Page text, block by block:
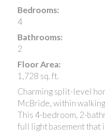
Bedrooms:
4
Bathrooms:
2
Floor Area:
1,728 sq. ft.
Charming split-level
McBride, within
This 4-bedroom, 2-
full light basement that